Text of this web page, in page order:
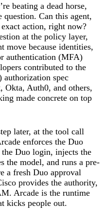
beating a dead horse,
Can this agent,
action, right now?
at the policy layer,
because identities,
authentication (MFA)
contributed to the
spec
Auth0, and others,
made concrete on top
later, at the tool call
enforces the Duo
Duo login, injects the
the model, and runs a pre-
a fresh Duo approval
provides the authority,
Arcade is the runtime
kicks people out.